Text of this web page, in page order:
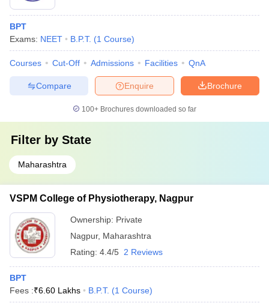
BPT
Exams: NEET B.P.T. (1 Course)
Courses Cut-Off Admissions Facilities QnA
Brochure
Enquire
Compare
100+ Brochures downloaded so far
Filter by State
Maharashtra
VSPM College of Physiotherapy, Nagpur
Ownership: Private
Nagpur, Maharashtra
Rating: 4.4/5 2 Reviews
BPT
Fees :₹6.60 Lakhs B.P.T. (1 Course)